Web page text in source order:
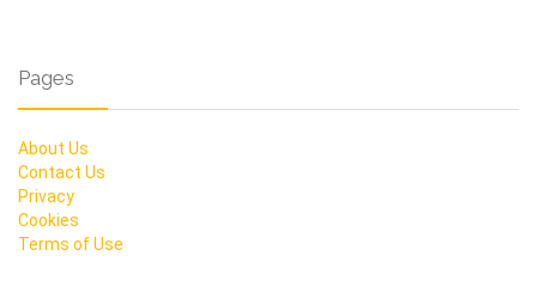
Pages
About Us
Contact Us
Privacy
Cookies
Terms of Use